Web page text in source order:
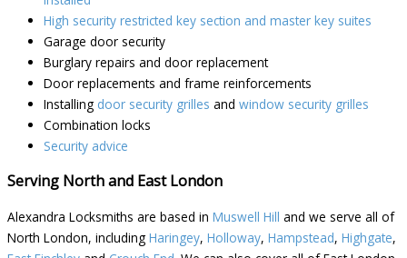
High security restricted key section and master key suites
Garage door security
Burglary repairs and door replacement
Door replacements and frame reinforcements
Installing door security grilles and window security grilles
Combination locks
Security advice
Serving North and East London
Alexandra Locksmiths are based in Muswell Hill and we serve all of
North London, including Haringey, Holloway, Hampstead, Highgate,